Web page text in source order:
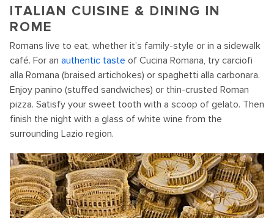
ITALIAN CUISINE & DINING IN
ROME
Romans live to eat, whether it’s family-style or in a sidewalk
café. For an authentic taste of Cucina Romana, try carciofi
alla Romana (braised artichokes) or spaghetti alla carbonara.
Enjoy panino (stuffed sandwiches) or thin-crusted Roman
pizza. Satisfy your sweet tooth with a scoop of gelato. Then
finish the night with a glass of white wine from the
surrounding Lazio region.